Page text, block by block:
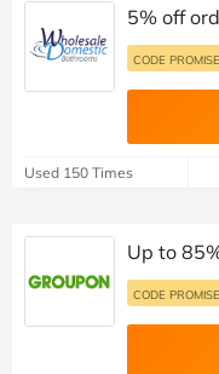
5% off
CODE PROMISE
Used 150 Times
Up to
CODE PROMISE